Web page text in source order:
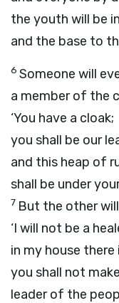
the youth will be
and the base to
6 Someone will
a member of the
‘You have a cloak;
you shall be our
and this heap of
shall be under your
7 But the other
‘I will not be a
in my house
you shall not
leader of the